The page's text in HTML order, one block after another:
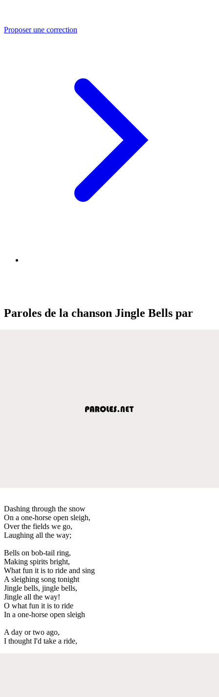
Proposer une correction
Paroles de la chanson Jingle Bells par
Dashing through the snow
On a one-horse open sleigh,
Over the fields we go,
Laughing all the way;
Bells on bob-tail ring,
Making spirits bright,
What fun it is to ride and sing
A sleighing song tonight
Jingle bells, jingle bells,
Jingle all the way!
O what fun it is to ride
In a one-horse open sleigh
A day or two ago,
I thought I'd take a ride,